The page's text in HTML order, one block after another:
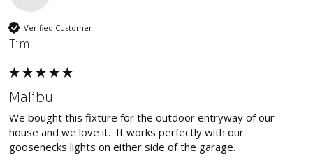
Verified Customer
Tim
Malibu
We bought this fixture for the outdoor entryway of our
house and we love it.  It works perfectly with our
goosenecks lights on either side of the garage.